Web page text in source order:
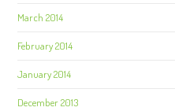
March 2014
February 2014
January 2014
December 2013